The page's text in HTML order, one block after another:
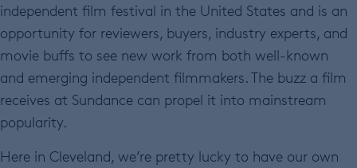
independent film festival in the United States and is an
opportunity for reviewers, buyers, industry experts, and
movie buffs to see new work from both well-known
and emerging independent filmmakers. The buzz a film
receives at Sundance can propel it into mainstream
popularity.
Here in Cleveland, we’re pretty lucky to have our own